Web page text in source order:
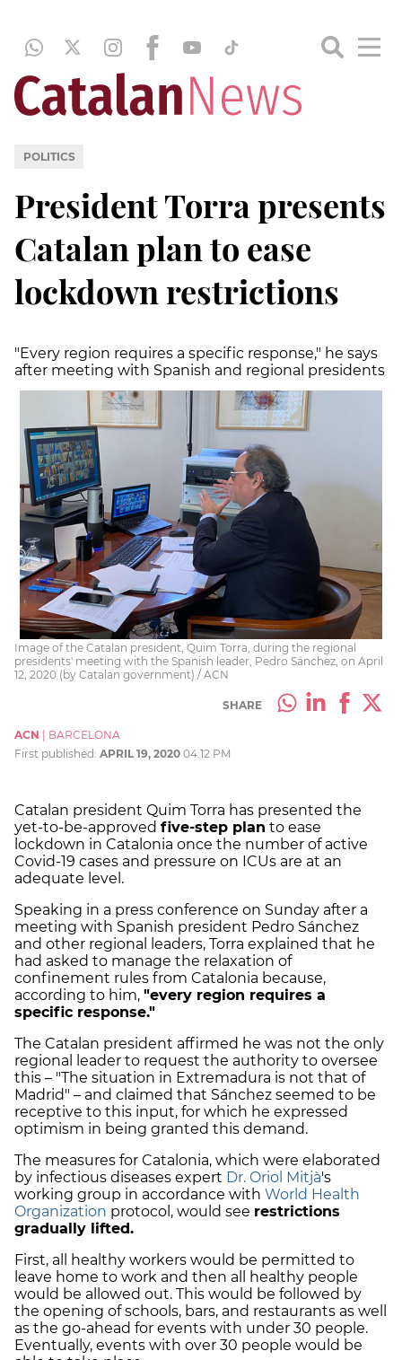
POLITICS
President Torra presents
Catalan plan to ease
lockdown restrictions
"Every region requires a specific response," he says
after meeting with Spanish and regional presidents
Image of the Catalan president, Quim Torra, during the regional
presidents' meeting with the Spanish leader, Pedro Sánchez, on April
12, 2020 (by Catalan government) / ACN
SHARE
ACN
BARCELONA
First published: APRIL 19, 2020 04:12 PM
Catalan president Quim Torra has presented the
yet-to-be-approved five-step plan to ease
lockdown in Catalonia once the number of active
Covid-19 cases and pressure on ICUs are at an
adequate level.
Speaking in a press conference on Sunday after a
meeting with Spanish president Pedro Sánchez
and other regional leaders, Torra explained that he
had asked to manage the relaxation of
confinement rules from Catalonia because,
according to him, "every region requires a
specific response."
The Catalan president affirmed he was not the only
regional leader to request the authority to oversee
this – "The situation in Extremadura is not that of
Madrid" – and claimed that Sánchez seemed to be
receptive to this input, for which he expressed
optimism in being granted this demand.
The measures for Catalonia, which were elaborated
by infectious diseases expert Dr. Oriol Mitjà's
working group in accordance with World Health
Organization protocol, would see restrictions
gradually lifted.
First, all healthy workers would be permitted to
leave home to work and then all healthy people
would be allowed out. This would be followed by
the opening of schools, bars, and restaurants as well
as the go-ahead for events with under 30 people.
Eventually, events with over 30 people would be